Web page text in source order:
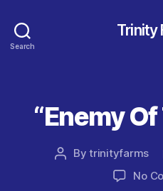
Search
Trinity
“Enemy
PostBytrinityfarms
No